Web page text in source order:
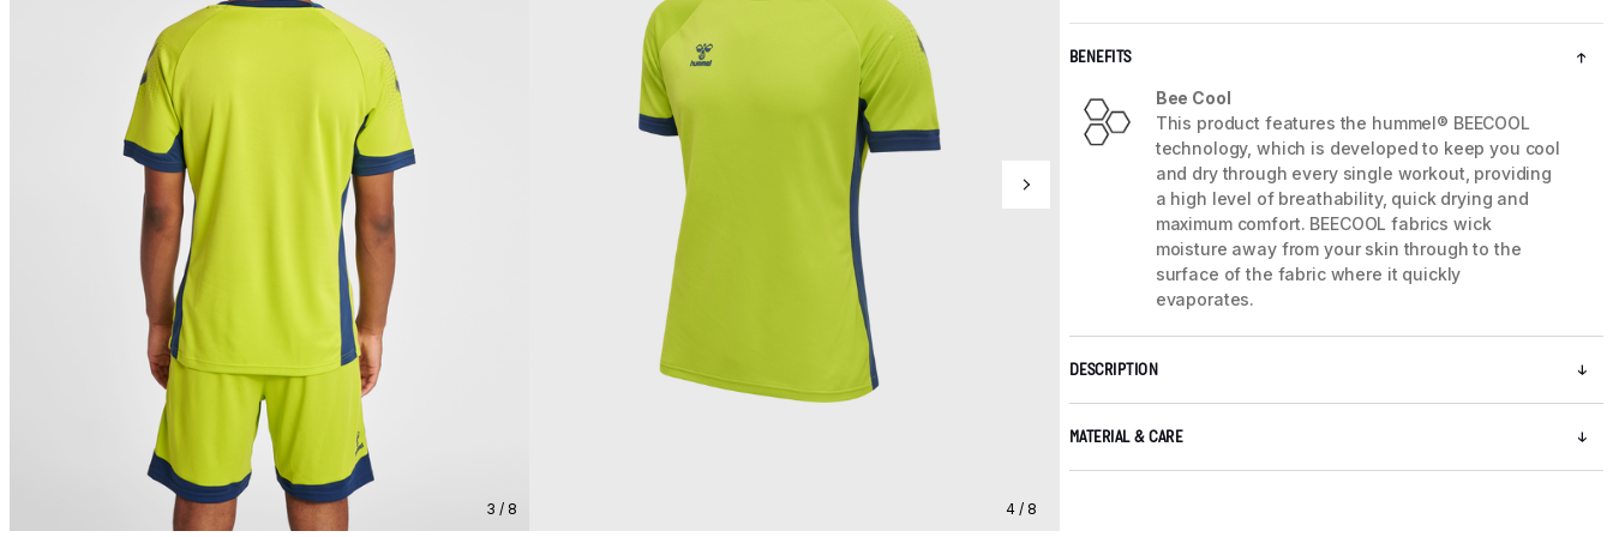
3 / 8 4 / 8
BENEFITS
Bee Cool
This product features the hummel® BEECOOL
technology, which is developed to keep you cool
and dry through every single workout, providing
a high level of breathability, quick drying and
maximum comfort. BEECOOL fabrics wick
moisture away from your skin through to the
surface of the fabric where it quickly
evaporates.
DESCRIPTION
MATERIAL & CARE